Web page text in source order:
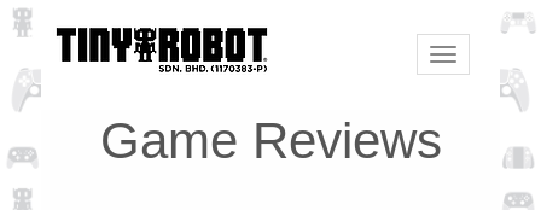
Toggle
navigation
Game Reviews